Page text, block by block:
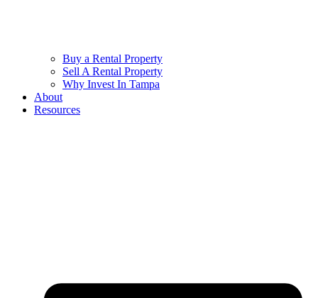
Buy a Rental Property
Sell A Rental Property
Why Invest In Tampa
About
Resources